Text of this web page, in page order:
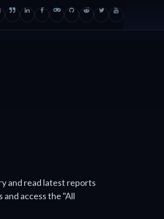
and read latest reports
access the "All